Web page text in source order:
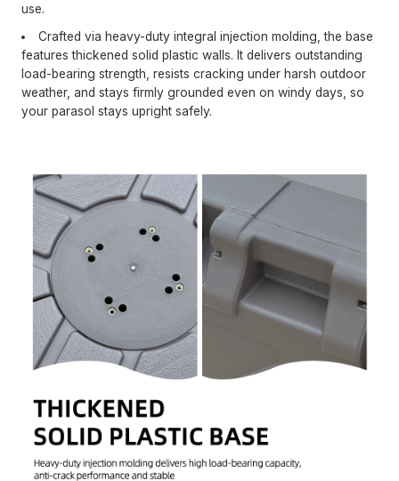
use.
Crafted via heavy-duty integral injection molding, the base
features thickened solid plastic walls. It delivers outstanding
load-bearing strength, resists cracking under harsh outdoor
weather, and stays firmly grounded even on windy days, so
your parasol stays upright safely.